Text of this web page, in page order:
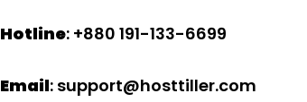
Hotline: +880 191-133-6699
Email: support@hosttiller.com